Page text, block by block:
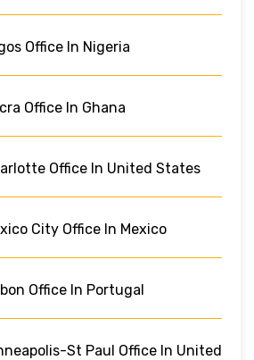
Office In Nigeria
Office In Ghana
Office In United States
City Office In Mexico
Office In Portugal
St Paul Office In United